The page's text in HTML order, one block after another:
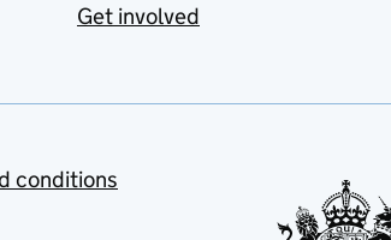
Get involved
conditions